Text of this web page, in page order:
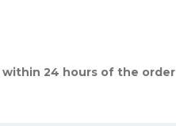
within 24 hours of the order